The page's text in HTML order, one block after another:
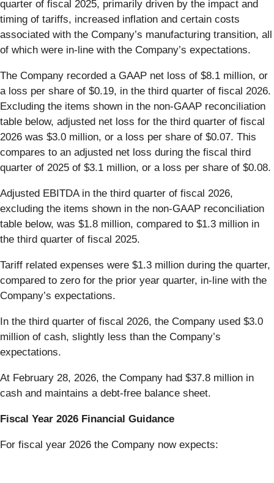
quarter of fiscal 2025, primarily driven by the impact and
timing of tariffs, increased inflation and certain costs
associated with the Company’s manufacturing transition, all
of which were in-line with the Company’s expectations.
The Company recorded a GAAP net loss of $8.1 million, or
a loss per share of $0.19, in the third quarter of fiscal 2026.
Excluding the items shown in the non-GAAP reconciliation
table below, adjusted net loss for the third quarter of fiscal
2026 was $3.0 million, or a loss per share of $0.07. This
compares to an adjusted net loss during the fiscal third
quarter of 2025 of $3.1 million, or a loss per share of $0.08.
Adjusted EBITDA in the third quarter of fiscal 2026,
excluding the items shown in the non-GAAP reconciliation
table below, was $1.8 million, compared to $1.3 million in
the third quarter of fiscal 2025.
Tariff related expenses were $1.3 million during the quarter,
compared to zero for the prior year quarter, in-line with the
Company’s expectations.
In the third quarter of fiscal 2026, the Company used $3.0
million of cash, slightly less than the Company’s
expectations.
At February 28, 2026, the Company had $37.8 million in
cash and maintains a debt-free balance sheet.
Fiscal Year 2026 Financial Guidance
For fiscal year 2026 the Company now expects: